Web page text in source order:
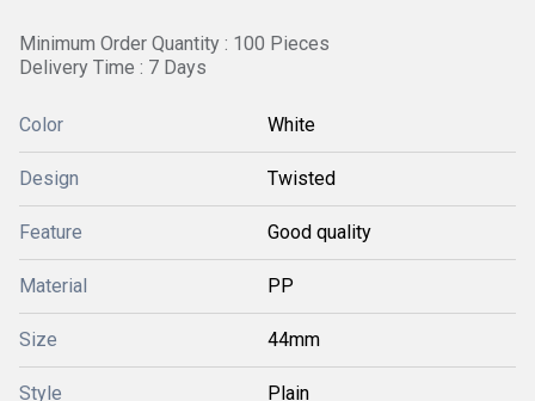
Minimum Order Quantity : 100 Pieces
Delivery Time : 7 Days
Color White
Design Twisted
Feature Good quality
Material PP
Size 44mm
Style Plain